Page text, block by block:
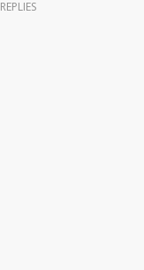
REPLIES